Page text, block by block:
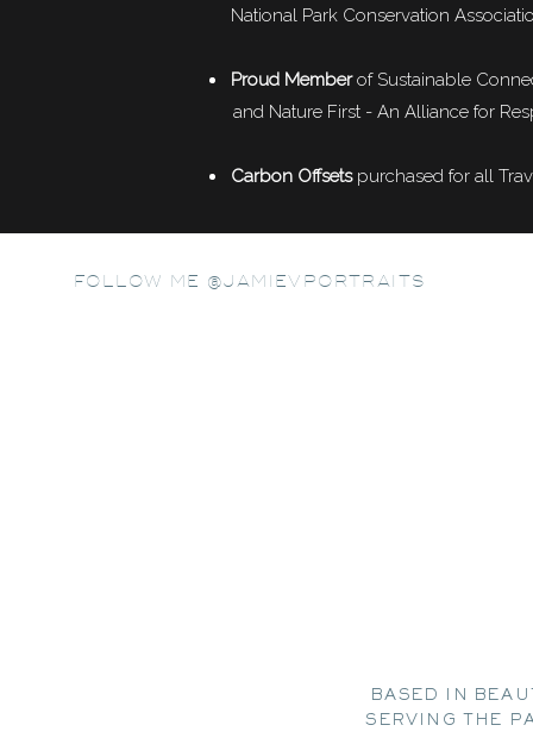
National Park Conservation
Proud Memberof Sustainable
and Nature First - An Alliance for
Carbon Offsetspurchased for all
FOLLOW ME @JAMIEVPORTRAITS
BASED IN
SERVING THE